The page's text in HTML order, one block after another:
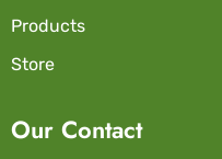
Products
Store
Our Contact